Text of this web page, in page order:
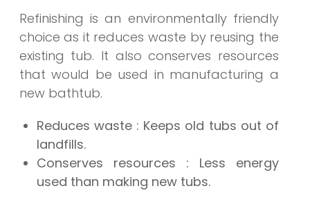
Refinishing is an environmentally friendly
choice as it reduces waste by reusing the
existing tub. It also conserves resources
that would be used in manufacturing a
new bathtub.
Reduces waste : Keeps old tubs out of
landfills.
Conserves resources : Less energy
used than making new tubs.